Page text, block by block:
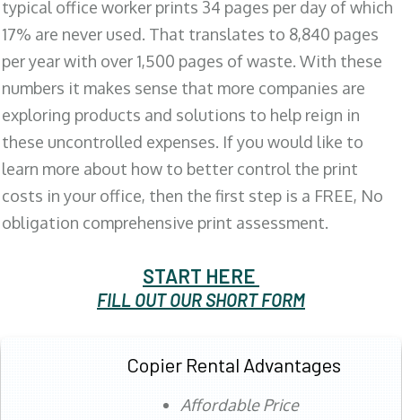
typical office worker prints 34 pages per day of which
17% are never used. That translates to 8,840 pages
per year with over 1,500 pages of waste. With these
numbers it makes sense that more companies are
exploring products and solutions to help reign in
these uncontrolled expenses. If you would like to
learn more about how to better control the print
costs in your office, then the first step is a FREE, No
obligation comprehensive print assessment.
START HERE
FILL OUT OUR SHORT FORM
Copier Rental Advantages
Affordable Price